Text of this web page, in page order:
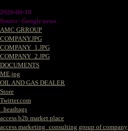
2026-08-10
Source: Google news
AMC GRROUP
COMPANY.JPG
COMPANY_1.JPG
COMPANY_2.JPG
DOCUMENTS
ME.jpg
OIL AND GAS DEALER
Store
Twitter.com
_headtags
access b2b market place
access marketing_consulting group of company